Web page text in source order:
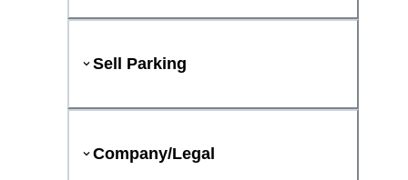
Sell Parking
Company/Legal